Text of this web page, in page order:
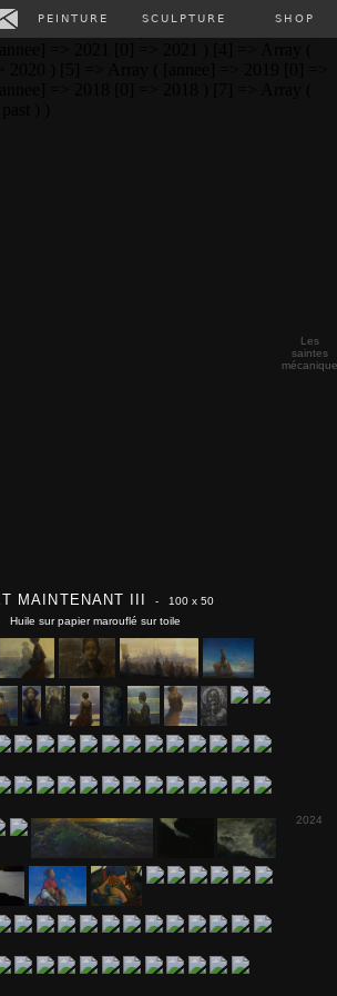
PEINTURE SCULPTURE SHOP
=> 2024 [0] => 2024 ) [1] => Array (
2023 ) [2] => Array ( [annee] => 2022 [0] =>
Les
saintes
MAINTENANT III
- 100 x 50
Huile sur papier marouflé sur toile
2024